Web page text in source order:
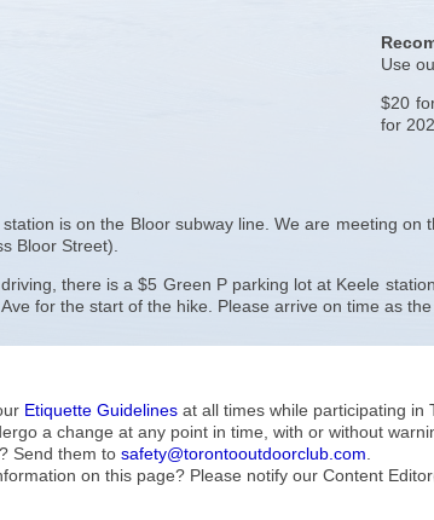
Use
$20
for
is on the Bloor subway line. We are meeting
Bloor Street).
there is a $5 Green P parking lot at Keele
for the start of the hike. Please arrive on time as
Etiquette Guidelines at all times while participating in
a change at any point in time, with or without
Send them tosafety@torontooutdoorclub.com
on this page? Please notify our Content